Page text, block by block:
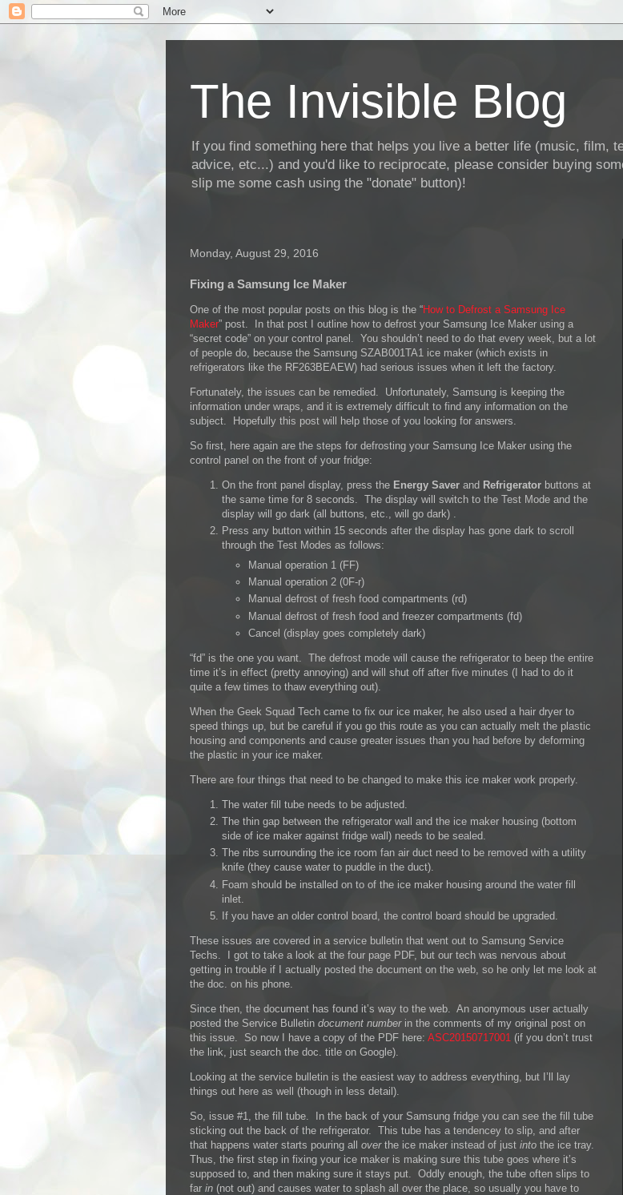
The Invisible Blog
If you find something here that helps you live a better life (music, film,
advice, etc...) and you'd like to reciprocate, please consider buying
slip me some cash using the "donate" button)!
Monday, August 29, 2016
Fixing a Samsung Ice Maker
One of the most popular posts on this blog is the “How to Defrost a Samsung Ice
Maker” post. In that post I outline how to defrost your Samsung Ice Maker using a
“secret code” on your control panel. You shouldn’t need to do that every week, but a lot
of people do, because the Samsung SZAB001TA1 ice maker (which exists in
refrigerators like the RF263BEAEW) had serious issues when it left the factory.
Fortunately, the issues can be remedied. Unfortunately, Samsung is keeping the
information under wraps, and it is extremely difficult to find any information on the
subject. Hopefully this post will help those of you looking for answers.
So first, here again are the steps for defrosting your Samsung Ice Maker using the
control panel on the front of your fridge:
On the front panel display, press the Energy Saver and Refrigerator buttons at
the same time for 8 seconds. The display will switch to the Test Mode and the
display will go dark (all buttons, etc., will go dark) .
Press any button within 15 seconds after the display has gone dark to scroll
through the Test Modes as follows:
Manual operation 1 (FF)
Manual operation 2 (0F-r)
Manual defrost of fresh food compartments (rd)
Manual defrost of fresh food and freezer compartments (fd)
Cancel (display goes completely dark)
“fd” is the one you want. The defrost mode will cause the refrigerator to beep the entire
time it’s in effect (pretty annoying) and will shut off after five minutes (I had to do it
quite a few times to thaw everything out).
When the Geek Squad Tech came to fix our ice maker, he also used a hair dryer to
speed things up, but be careful if you go this route as you can actually melt the plastic
housing and components and cause greater issues than you had before by deforming
the plastic in your ice maker.
There are four things that need to be changed to make this ice maker work properly.
The water fill tube needs to be adjusted.
The thin gap between the refrigerator wall and the ice maker housing (bottom
side of ice maker against fridge wall) needs to be sealed.
The ribs surrounding the ice room fan air duct need to be removed with a utility
knife (they cause water to puddle in the duct).
Foam should be installed on to of the ice maker housing around the water fill
inlet.
If you have an older control board, the control board should be upgraded.
These issues are covered in a service bulletin that went out to Samsung Service
Techs. I got to take a look at the four page PDF, but our tech was nervous about
getting in trouble if I actually posted the document on the web, so he only let me look at
the doc. on his phone.
Since then, the document has found it’s way to the web. An anonymous user actually
posted the Service Bulletin document numberin the comments of my original post on
this issue. So now I have a copy of the PDF here: ASC20150717001 (if you don’t trust
the link, just search the doc. title on Google).
Looking at the service bulletin is the easiest way to address everything, but I’ll lay
things out here as well (though in less detail).
So, issue #1, the fill tube. In the back of your Samsung fridge you can see the fill tube
sticking out the back of the refrigerator. This tube has a tendencey to slip, and after
that happens water starts pouring all overthe ice maker instead of just into the ice tray.
Thus, the first step in fixing your ice maker is making sure this tube goes where it’s
supposed to, and then making sure it stays put. Oddly enough, the tube often slips to
far in (not out) and causes water to splash all over the place, so usually you have to